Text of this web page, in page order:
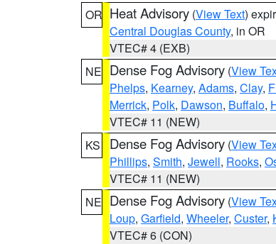
OR Heat Advisory (View Text)
Central Douglas County, in OR
VTEC# 4 (EXB)
NE Dense Fog Advisory (View
Phelps, Kearney, Adams, Clay,
Merrick, Polk, Dawson, Buffalo,
VTEC# 11 (NEW)
KS
Dense Fog Advisory (View
Phillips, Smith, Jewell, Rooks,
VTEC# 11 (NEW)
NE Dense Fog Advisory (View
Loup, Garfield, Wheeler, Custer,
VTEC# 6 (CON)